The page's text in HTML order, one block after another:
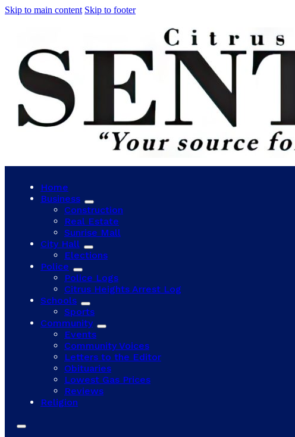
Skip to main content Skip to footer
Home
Business
Construction
Real Estate
Sunrise Mall
City Hall
Elections
Police
Police Logs
Citrus Heights Arrest Log
Schools
Sports
Community
Events
Community Voices
Letters to the Editor
Obituaries
Lowest Gas Prices
Reviews
Religion